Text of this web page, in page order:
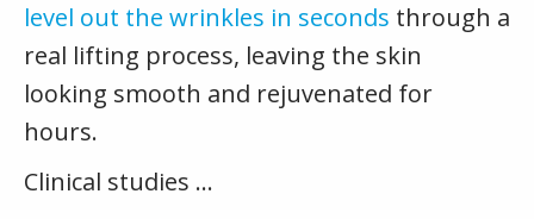
level out the wrinkles in seconds through a
real lifting process, leaving the skin
looking smooth and rejuvenated for
hours.
Clinical studies …